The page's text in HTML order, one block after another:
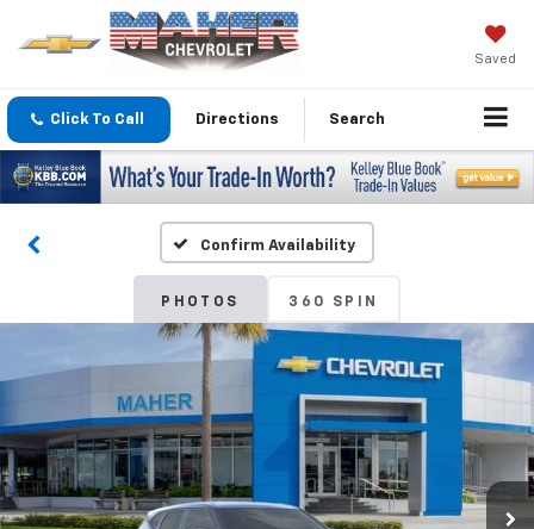
Saved
Click To Call Directions Search
Confirm Availability
PHOTOS 360 SPIN